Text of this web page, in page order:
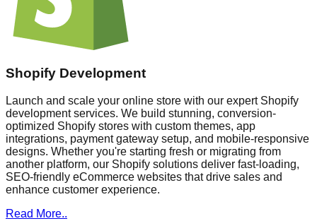
Shopify Development
Launch and scale your online store with our expert Shopify
development services. We build stunning, conversion-
optimized Shopify stores with custom themes, app
integrations, payment gateway setup, and mobile-responsive
designs. Whether you're starting fresh or migrating from
another platform, our Shopify solutions deliver fast-loading,
SEO-friendly eCommerce websites that drive sales and
enhance customer experience.
Read More..